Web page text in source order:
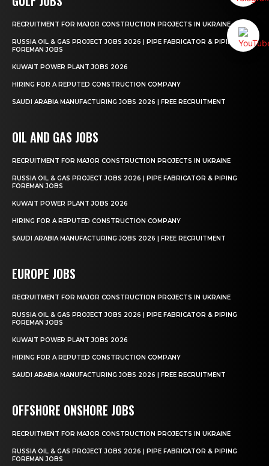
RECRUITMENT FOR MAJOR CONSTRUCTION PROJECTS IN UKRAINE
RUSSIA OIL & GAS PROJECT JOBS 2026 | PIPE FABRICATOR & PIPING
FOREMAN JOBS
KUWAIT POWER PLANT JOBS 2026
HIRING FOR A REPUTED CONSTRUCTION COMPANY
SAUDI ARABIA MANUFACTURING JOBS 2026 | FREE RECRUITMENT
OIL AND GAS JOBS
RECRUITMENT FOR MAJOR CONSTRUCTION PROJECTS IN UKRAINE
RUSSIA OIL & GAS PROJECT JOBS 2026 | PIPE FABRICATOR & PIPING
FOREMAN JOBS
KUWAIT POWER PLANT JOBS 2026
HIRING FOR A REPUTED CONSTRUCTION COMPANY
SAUDI ARABIA MANUFACTURING JOBS 2026 | FREE RECRUITMENT
EUROPE JOBS
RECRUITMENT FOR MAJOR CONSTRUCTION PROJECTS IN UKRAINE
RUSSIA OIL & GAS PROJECT JOBS 2026 | PIPE FABRICATOR & PIPING
FOREMAN JOBS
KUWAIT POWER PLANT JOBS 2026
HIRING FOR A REPUTED CONSTRUCTION COMPANY
SAUDI ARABIA MANUFACTURING JOBS 2026 | FREE RECRUITMENT
OFFSHORE ONSHORE JOBS
RECRUITMENT FOR MAJOR CONSTRUCTION PROJECTS IN UKRAINE
RUSSIA OIL & GAS PROJECT JOBS 2026 | PIPE FABRICATOR & PIPING
FOREMAN JOBS